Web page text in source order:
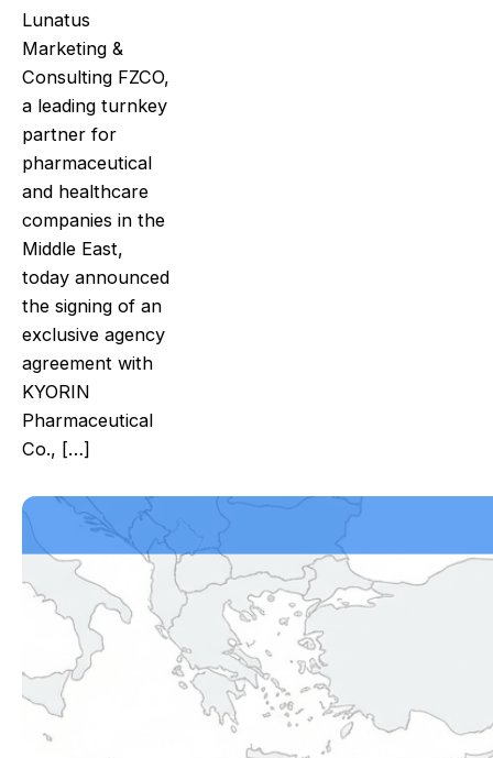
Lunatus
Marketing &
Consulting FZCO,
a leading turnkey
partner for
pharmaceutical
and healthcare
companies in the
Middle East,
today announced
the signing of an
exclusive agency
agreement with
KYORIN
Pharmaceutical
Co., […]